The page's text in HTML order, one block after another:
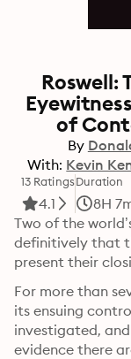
Roswell:
of
By
With: Kevin
13 Ratings
4.1
Duration
8H
Two of the
definitively that
present their
For more than
its ensuing
investigated,
evidence there